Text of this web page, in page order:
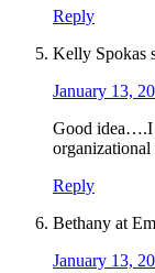
Reply
Kelly Spokas
January 13,
Good idea….I
Reply
Bethany at
January 13,